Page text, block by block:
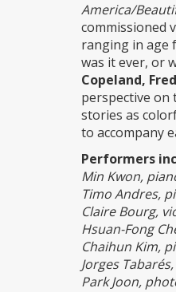
America/
commissioned
ranging in age
was it ever, or
Copeland,
perspective on
stories as
to accompany
Performers
Min Kwon,
Timo Andres,
Claire Bourg,
Hsuan-Fong
Chaihun Kim,
Jorges
Park Joon,